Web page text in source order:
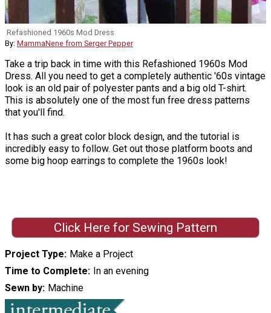
Refashioned 1960s Mod Dress
By: MammaNene from Serger Pepper
Take a trip back in time with this Refashioned 1960s Mod
Dress. All you need to get a completely authentic '60s vintage
look is an old pair of polyester pants and a big old T-shirt.
This is absolutely one of the most fun free dress patterns
that you'll find.
It has such a great color block design, and the tutorial is
incredibly easy to follow. Get out those platform boots and
some big hoop earrings to complete the 1960s look!
Click Here for Sewing Pattern
Project Type Make a Project
Time to Complete In an evening
Sewn by Machine